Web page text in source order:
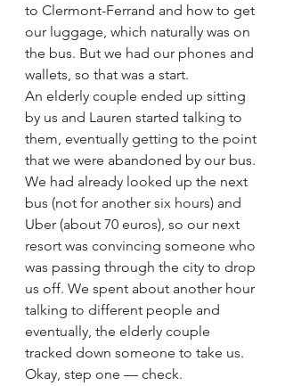
to Clermont-Ferrand and how to get
our luggage, which naturally was on
the bus. But we had our phones and
wallets, so that was a start.
An elderly couple ended up sitting
by us and Lauren started talking to
them, eventually getting to the point
that we were abandoned by our bus.
We had already looked up the next
bus (not for another six hours) and
Uber (about 70 euros), so our next
resort was convincing someone who
was passing through the city to drop
us off. We spent about another hour
talking to different people and
eventually, the elderly couple
tracked down someone to take us.
Okay, step one — check.